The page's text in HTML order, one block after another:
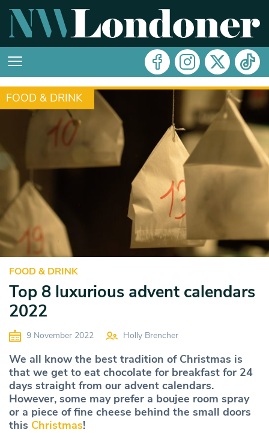
FOOD & DRINK
FOOD & DRINK
Top 8 luxurious advent calendars
2022
9 November 2022 Holly Brencher
We all know the best tradition of Christmas is
that we get to eat chocolate for breakfast for 24
days straight from our advent calendars.
However, some may prefer a boujee room spray
or a piece of fine cheese behind the small doors
this Christmas!